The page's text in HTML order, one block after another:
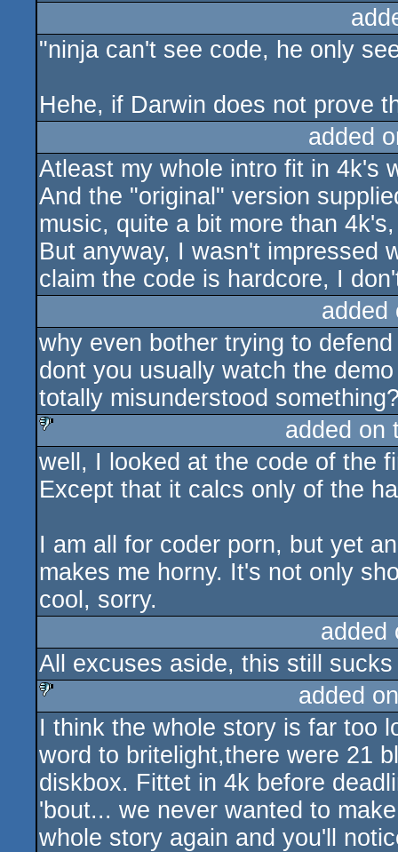
"ninja can't see code, he only
Hehe, if Darwin does not prove
added
Atleast my whole intro fit in 4k's
And the "original" version
music, quite a bit more than
But anyway, I wasn't impressed
claim the code is hardcore, I
why even bother trying to
dont you usually watch the
totally misunderstood
sucks
added on
well, I looked at the code of the
Except that it calcs only of the
I am all for coder porn, but yet
makes me horny. It's not only
cool, sorry.
All excuses aside, this still
sucks
added
I think the whole story is far too
word to britelight,there were 21
diskbox. Fittet in 4k before
'bout... we never wanted to
whole story again and you'll